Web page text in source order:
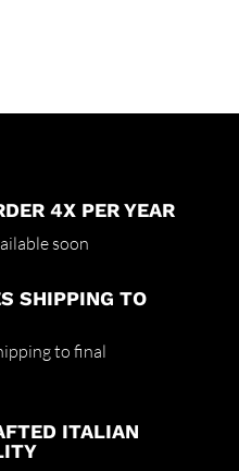
4X PER YEAR
soon
SHIPPING TO
to final
ITALIAN